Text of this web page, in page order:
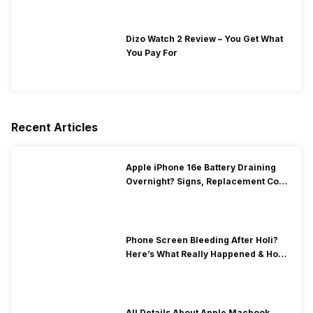
Dizo Watch 2 Review – You Get What
You Pay For
Recent Articles
Apple iPhone 16e Battery Draining
Overnight? Signs, Replacement Cost
Phone Screen Bleeding After Holi?
Here’s What Really Happened & How